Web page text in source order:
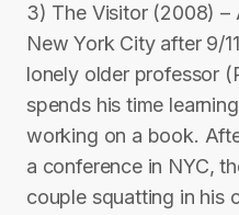
3) The Visitor (2008) –
New York City after 9/
lonely older professor
spends his time
working on a book.
a conference in NYC,
couple squatting in his